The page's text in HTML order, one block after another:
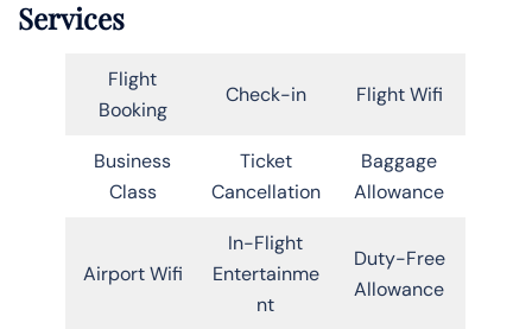
Services
Flight
Booking
Check-in Flight Wifi
Business
Class
Ticket
Cancellation
Baggage
Allowance
Airport Wifi
In-Flight
Entertainme
nt
Duty-Free
Allowance